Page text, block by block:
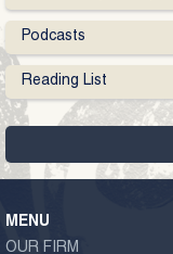
Podcasts
Reading List
MENU
OUR FIRM